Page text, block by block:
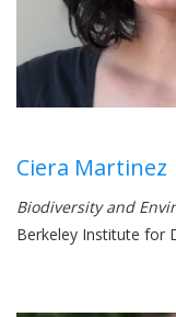
Ciera Martinez
Biodiversity and
Berkeley Institute for